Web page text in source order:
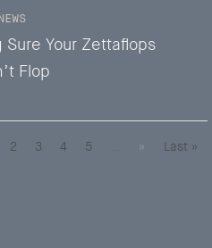
Your Zettaflops
Flop
2 3 4 5 ... » Last »